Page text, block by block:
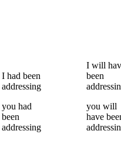
I had been
addressing
you had
been
addressing
I will
been
you will
have